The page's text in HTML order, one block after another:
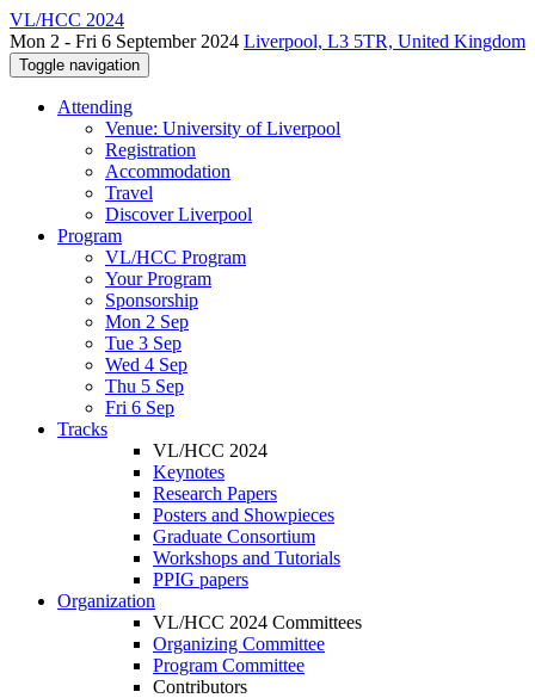
VL/HCC 2024
Mon 2 - Fri 6 September 2024 Liverpool, L3 5TR, United Kingdom
Toggle navigation
Attending
Venue: University of Liverpool
Registration
Accommodation
Travel
Discover Liverpool
Program
VL/HCC Program
Your Program
Sponsorship
Mon 2 Sep
Tue 3 Sep
Wed 4 Sep
Thu 5 Sep
Fri 6 Sep
Tracks
VL/HCC 2024
Keynotes
Research Papers
Posters and Showpieces
Graduate Consortium
Workshops and Tutorials
PPIG papers
Organization
VL/HCC 2024 Committees
Organizing Committee
Program Committee
Contributors